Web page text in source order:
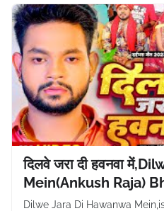
दिलवे जरा दी हवनवा
Mein(Ankush Raja)
Dilwe Jara Di Hawanwa